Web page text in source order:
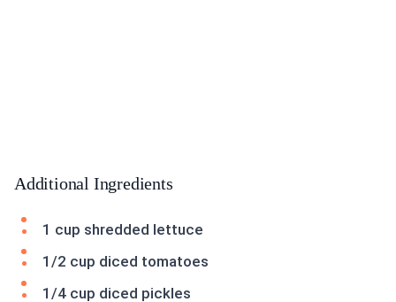
Additional Ingredients
1 cup shredded lettuce
1/2 cup diced tomatoes
1/4 cup diced pickles